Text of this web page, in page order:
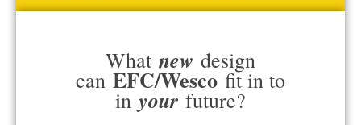
What new design
can EFC/Wesco fit in to
in your future?